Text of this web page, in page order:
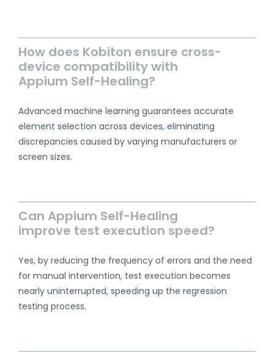
How does Kobiton ensure cross-
device compatibility with
Appium Self-Healing?
Advanced machine learning guarantees accurate
element selection across devices, eliminating
discrepancies caused by varying manufacturers or
screen sizes.
Can Appium Self-Healing
improve test execution speed?
Yes, by reducing the frequency of errors and the need
for manual intervention, test execution becomes
nearly uninterrupted, speeding up the regression
testing process.